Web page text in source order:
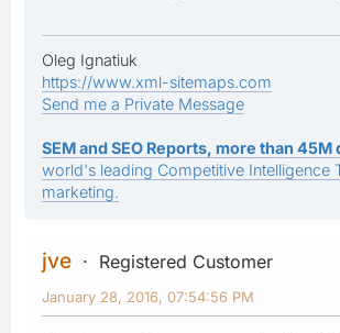
Oleg Ignatiuk
https://www.xml-sitemaps.com
Send me a Private Message
SEM and SEO Reports, more than 45M
world's leading Competitive Intelligence
marketing.
jve
Registered Customer
January 28, 2016, 07:54:56 PM